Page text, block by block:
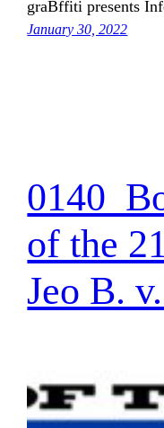
graBffiti presents
January 30, 2022
of the
Jeo B.